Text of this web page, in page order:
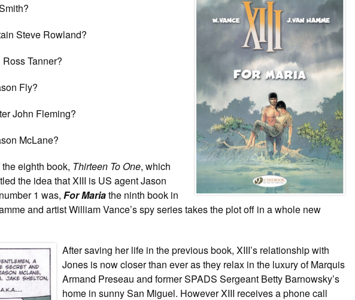
Steve Rowland?
Tanner?
Fly?
John Fleming?
McLane?
eighth book, Thirteen To One, which
the idea that XIII is US agent Jason
1 was, For Mariathe ninth book in
and artist William Vance’s spy series takes the plot off in a whole new
After saving her life in the previous book, XIII’s relationship with
Jones is now closer than ever as they relax in the luxury of Marquis
Armand Preseau and former SPADS Sergeant Betty Barnowsky’s
home in sunny San Miguel. However XIII receives a phone call